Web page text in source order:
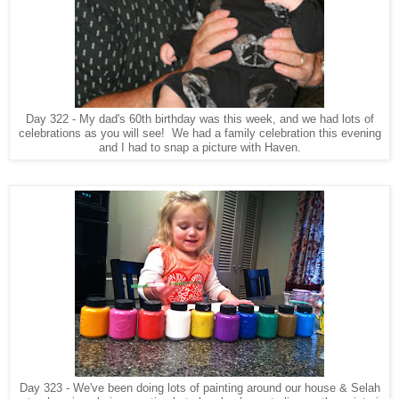
Day 322 - My dad's 60th birthday was this week, and we had lots of
celebrations as you will see! We had a family celebration this evening
and I had to snap a picture with Haven.
Day 323 - We've been doing lots of painting around our house & Selah